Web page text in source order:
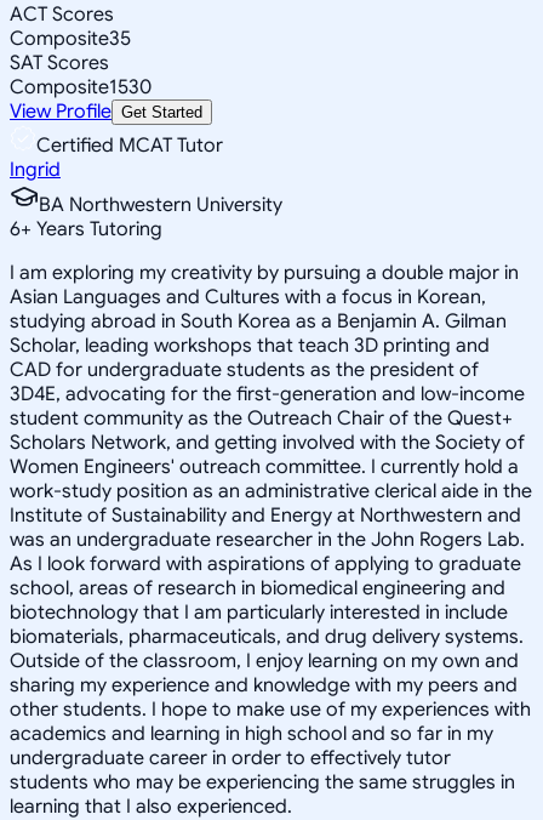
ACT Scores
Composite35
SAT Scores
Composite1530
View Profile Get Started
Certified MCAT Tutor
Ingrid
BA Northwestern University
6+ Years Tutoring
I am exploring my creativity by pursuing a double major in
Asian Languages and Cultures with a focus in Korean,
studying abroad in South Korea as a Benjamin A. Gilman
Scholar, leading workshops that teach 3D printing and
CAD for undergraduate students as the president of
3D4E, advocating for the first-generation and low-income
student community as the Outreach Chair of the Quest+
Scholars Network, and getting involved with the Society of
Women Engineers' outreach committee. I currently hold a
work-study position as an administrative clerical aide in the
Institute of Sustainability and Energy at Northwestern and
was an undergraduate researcher in the John Rogers Lab.
As I look forward with aspirations of applying to graduate
school, areas of research in biomedical engineering and
biotechnology that I am particularly interested in include
biomaterials, pharmaceuticals, and drug delivery systems.
Outside of the classroom, I enjoy learning on my own and
sharing my experience and knowledge with my peers and
other students. I hope to make use of my experiences with
academics and learning in high school and so far in my
undergraduate career in order to effectively tutor
students who may be experiencing the same struggles in
learning that I also experienced.